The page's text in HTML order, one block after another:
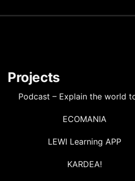
Projects
Podcast – Explain the world
ECOMANIA
LEWI Learning APP
KARDEA!